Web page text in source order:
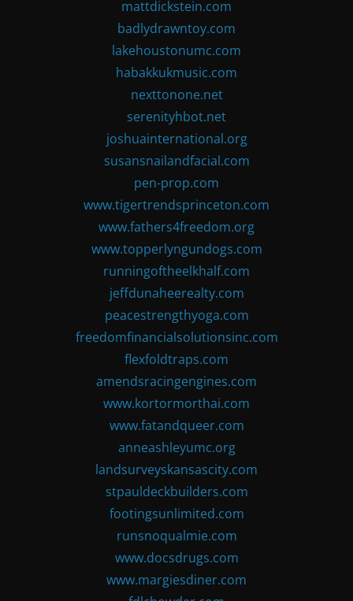
mattdickstein.com
badlydrawntoy.com
lakehoustonumc.com
habakkukmusic.com
nexttonone.net
serenityhbot.net
joshuainternational.org
susansnailandfacial.com
pen-prop.com
www.tigertrendsprinceton.com
www.fathers4freedom.org
www.topperlyngundogs.com
runningoftheelkhalf.com
jeffdunaheerealty.com
peacestrengthyoga.com
freedomfinancialsolutionsinc.com
flexfoldtraps.com
amendsracingengines.com
www.kortormorthai.com
www.fatandqueer.com
anneashleyumc.org
landsurveyskansascity.com
stpauldeckbuilders.com
footingsunlimited.com
runsnoqualmie.com
www.docsdrugs.com
www.margiesdiner.com